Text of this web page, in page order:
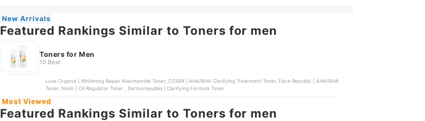
New Arrivals
Featured Rankings Similar to Toners for men
Toners for Men
10 Best
Luxe Organix | Whitening Repair Niacinamide Toner, COSRX | AHA/BHA Clarifying Treatment Toner, Face Republic | AHA/BHA
Toner, Noah | Oil Regulator Toner , Dermorepubliq | Clarifying Formula Toner
Most Viewed
Featured Rankings Similar to Toners for men